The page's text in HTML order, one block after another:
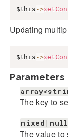
$this ->
Updating
$this ->
Parameters
The key to
mixed|null
The value to